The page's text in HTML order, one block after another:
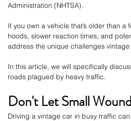
Administration (NHTSA).
If you own a vehicle that’s older than
hoods, slower reaction times, and
address the unique challenges
In this article, we will specifically
roads plagued by heavy traffic.
Don't Let Small
Driving a vintage car in busy traffic